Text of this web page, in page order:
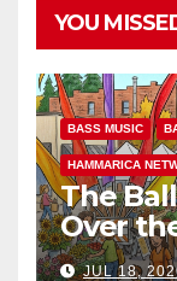
YOU
BASS MUSIC
HAMMARICA
The
Over
JUL 18,